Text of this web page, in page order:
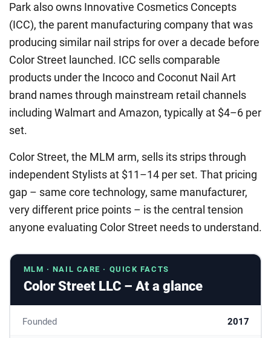
Park also owns Innovative Cosmetics Concepts
(ICC), the parent manufacturing company that was
producing similar nail strips for over a decade before
Color Street launched. ICC sells comparable
products under the Incoco and Coconut Nail Art
brand names through mainstream retail channels
including Walmart and Amazon, typically at $4–6 per
set.
Color Street, the MLM arm, sells its strips through
independent Stylists at $11–14 per set. That pricing
gap – same core technology, same manufacturer,
very different price points – is the central tension
anyone evaluating Color Street needs to understand.
MLM · NAIL CARE · QUICK FACTS
Color Street LLC – At a glance
Founded 2017